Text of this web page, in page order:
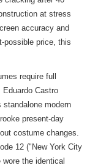
at stress
accuracy and
possible price, this
require full
Castro
modern
present-day
costume changes.
12 ("New York City
the identical